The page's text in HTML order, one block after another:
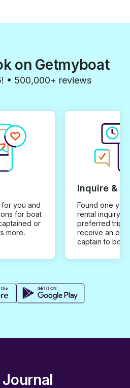
on Getmyboat
• 500,000+ reviews
for you and
for boat
or
more.
Inquire &
Found one you
rental inquiry
preferred trip
receive an
captain to